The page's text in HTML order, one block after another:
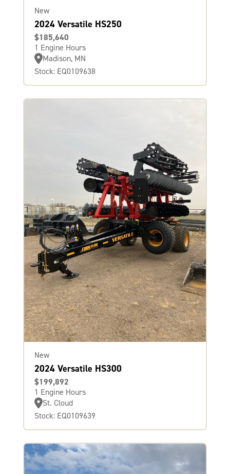
New
2024 Versatile HS250
$185,640
1 Engine Hours
Madison, MN
Stock: EQ0109638
New
2024 Versatile HS300
$199,892
1 Engine Hours
St. Cloud
Stock: EQ0109639